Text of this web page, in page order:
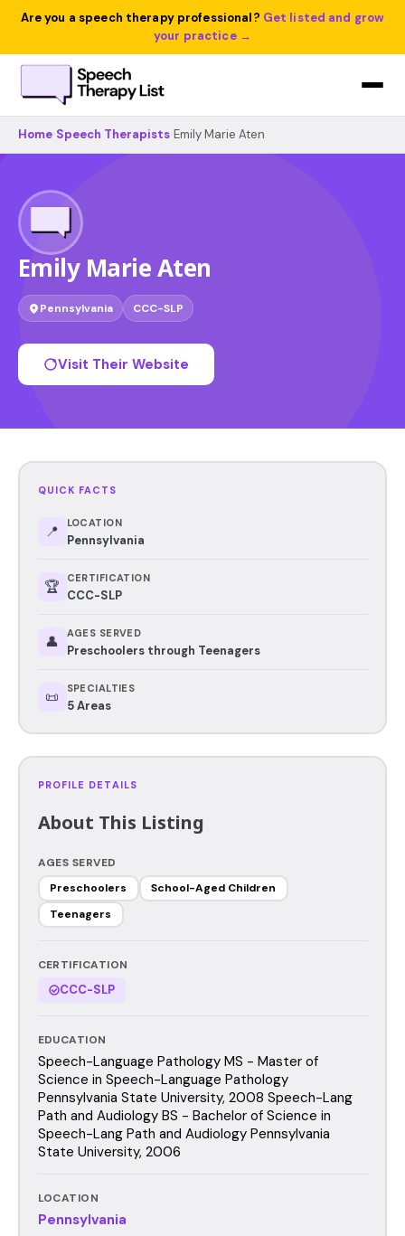
Are you a speech therapy professional? Get listed and grow
your practice →
Home Speech Therapists Emily Marie Aten
Emily Marie Aten
Pennsylvania CCC-SLP
Visit Their Website
QUICK FACTS
📍 LOCATION
Pennsylvania
🏆 CERTIFICATION
CCC-SLP
👤 AGES SERVED
Preschoolers through Teenagers
📜 SPECIALTIES
5 Areas
PROFILE DETAILS
About This Listing
AGES SERVED
Preschoolers
School-Aged Children
Teenagers
CERTIFICATION
CCC-SLP
EDUCATION
Speech-Language Pathology MS - Master of
Science in Speech-Language Pathology
Pennsylvania State University, 2008 Speech-Lang
Path and Audiology BS - Bachelor of Science in
Speech-Lang Path and Audiology Pennsylvania
State University, 2006
LOCATION
Pennsylvania